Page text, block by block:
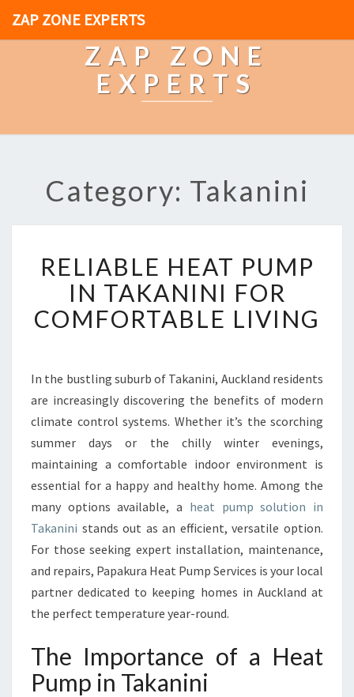
ZAP ZONE EXPERTS
ZAP ZONE
EXPERTS
Category: Takanini
E
I
A
H
E
A
T
U
M
P
I
N
A
K
A
N
I
RELIABLE HEAT PUMP
IN TAKANINI FOR
COMFORTABLE LIVING
In the bustling suburb of Takanini, Auckland residents
are increasingly discovering the benefits of modern
climate control systems. Whether it’s the scorching
summer days or the chilly winter evenings,
maintaining a comfortable indoor environment is
essential for a happy and healthy home. Among the
many options available, a heat pump solution in
Takanini stands out as an efficient, versatile option.
For those seeking expert installation, maintenance,
and repairs, Papakura Heat Pump Services is your local
partner dedicated to keeping homes in Auckland at
the perfect temperature year-round.
The Importance of a Heat
Pump in Takanini